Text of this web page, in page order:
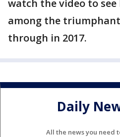
watch the video to see
among the
through in 2017.
Daily
All the news you need